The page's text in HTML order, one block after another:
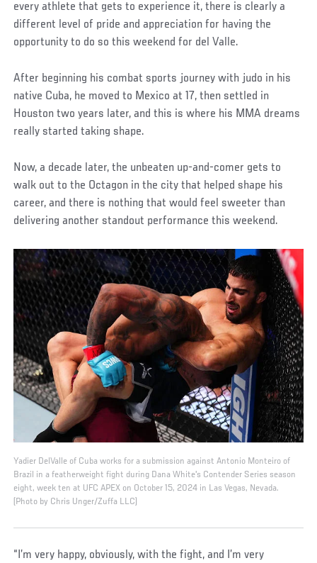
every athlete that gets to experience it, there is clearly a
different level of pride and appreciation for having the
opportunity to do so this weekend for del Valle.
After beginning his combat sports journey with judo in his
native Cuba, he moved to Mexico at 17, then settled in
Houston two years later, and this is where his MMA dreams
really started taking shape.
Now, a decade later, the unbeaten up-and-comer gets to
walk out to the Octagon in the city that helped shape his
career, and there is nothing that would feel sweeter than
delivering another standout performance this weekend.
Yadier DelValle of Cuba works for a submission against Antonio Monteiro of
Brazil in a featherweight fight during Dana White's Contender Series season
eight, week ten at UFC APEX on October 15, 2024 in Las Vegas, Nevada.
(Photo by Chris Unger/Zuffa LLC)
“I’m very happy, obviously, with the fight, and I’m very